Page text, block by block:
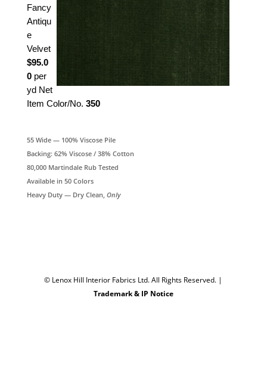
Fancy
Antiqu
e
Velvet
$95.0
0per
yd Net
Item Color/No. 350
55 Wide — 100% Viscose Pile
Backing: 62% Viscose / 38% Cotton
80,000 Martindale Rub Tested
Available in 50 Colors
Heavy Duty — Dry Clean, Only
© Lenox Hill Interior Fabrics Ltd. All Rights Reserved. |
Trademark & IP Notice